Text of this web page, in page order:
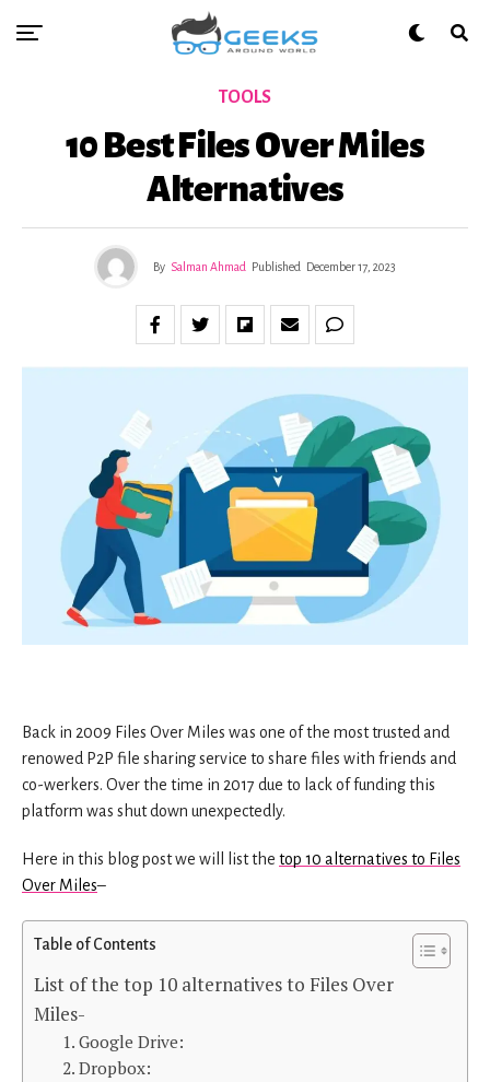
TOOLS
10 Best Files Over Miles
Alternatives
By Salman Ahmad Published December 17, 2023
Back in 2009 Files Over Miles was one of the most trusted and
renowed P2P file sharing service to share files with friends and
co-werkers. Over the time in 2017 due to lack of funding this
platform was shut down unexpectedly.
Here in this blog post we will list the top 10 alternatives to Files
Over Miles–
Table of Contents
List of the top 10 alternatives to Files Over
Miles-
1. Google Drive:
2. Dropbox: